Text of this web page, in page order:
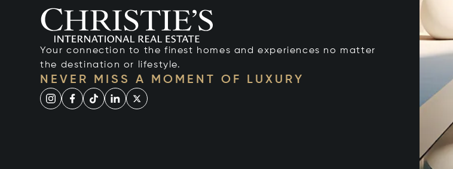
Your connection to the finest homes and experiences no matter
the destination or lifestyle.
NEVER MISS A MOMENT OF LUXURY